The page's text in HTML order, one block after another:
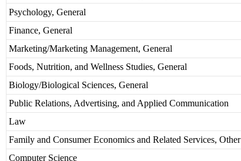
Psychology, General
Finance, General
Marketing/Marketing Management, General
Foods, Nutrition, and Wellness Studies, General
Biology/Biological Sciences, General
Public Relations, Advertising, and Applied Communication
Law
Family and Consumer Economics and Related Services, Other
Computer Science